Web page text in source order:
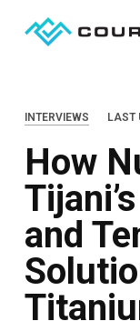
c
n
e
INTERVIEWS LAST
How
and